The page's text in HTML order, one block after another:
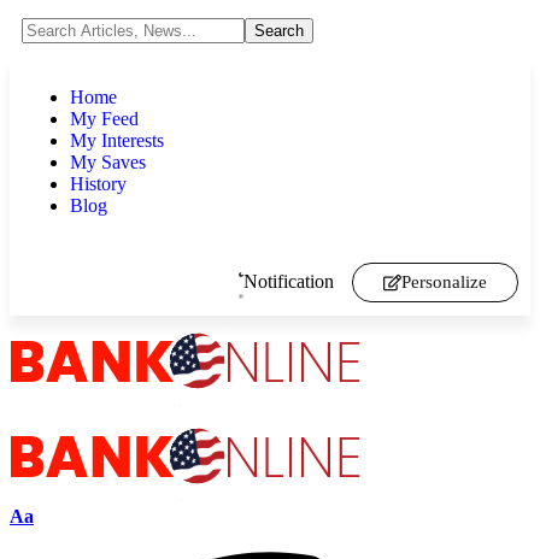
Home
My Feed
My Interests
My Saves
History
Blog
Notification Personalize
Aa